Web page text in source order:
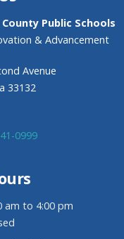
Public Schools
& Advancement
Avenue
33132
0999
am to 4:00 pm